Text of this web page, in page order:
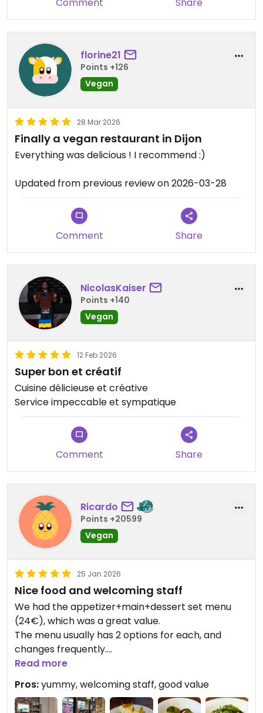
florine21
Points +126
Vegan
28 Mar 2026
Finally a vegan restaurant in Dijon
Everything was delicious ! I recommend :)
Updated from previous review on 2026-03-28
Comment Share
NicolasKaiser
Points +140
Vegan
12 Feb 2026
Super bon et créatif
Cuisine délicieuse et créative
Service impeccable et sympatique
Comment Share
Ricardo
Points +20599
Vegan
25 Jan 2026
Nice food and welcoming staff
We had the appetizer+main+dessert set menu
(24€), which was a great value.
The menu usually has 2 options for each, and
changes frequently.
The dishes were yummy, the portions of the main
could be a bit larger, but pairing it with an
appetizer or a dessert makes for a good meal.
Read more
Pros:yummy, welcoming staff, good value